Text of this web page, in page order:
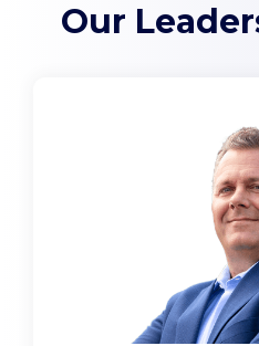
Plans & Pricing
Our